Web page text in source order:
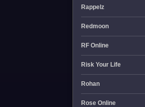
Rappelz
Redmoon
RF Online
Risk Your Life
Rohan
Rose Online